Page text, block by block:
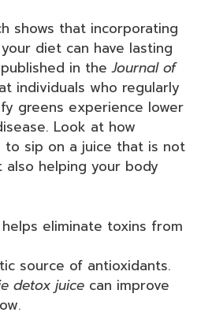
shows that incorporating
diet can have lasting
in theJournal of
individuals who regularly
greens experience lower
Look at how
sip on a juice that is not
also helping your body
eliminate toxins from
source of antioxidants.
detox juice can improve